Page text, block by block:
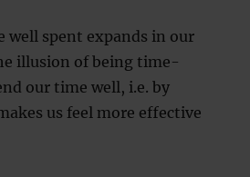
well spent expands in our
illusion of being time-
our time well, i.e. by
us feel more effective